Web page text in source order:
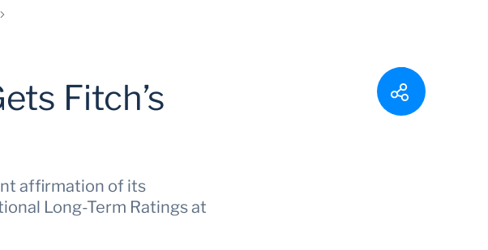
Fitch’s
affirmation of its
Long-Term Ratings at